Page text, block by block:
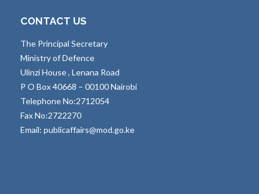
CONTACT US
The Principal Secretary
Ministry of Defence
Ulinzi House , Lenana Road
P O Box 40668 – 00100 Nairobi
Telephone No:2712054
Fax No:2722270
Email: publicaffairs@mod.go.ke